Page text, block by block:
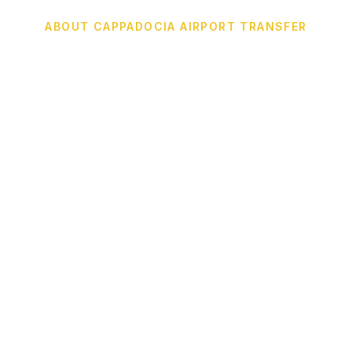
ABOUT CAPPADOCIA AIRPORT TRANSFER